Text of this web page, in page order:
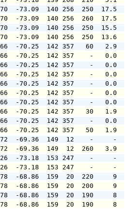
-73.09  140 256
-73.09  140 256
-73.09  140 256
-73.09  140 256
43.66  -70.25  142 357
43.66  -70.25  142 357
43.66  -70.25  142 357
43.66  -70.25  142 357
43.66  -70.25  142 357
43.66  -70.25  142 357
43.66  -70.25  142 357
43.66  -70.25  142 357
43.66  -70.25  142 357
-70.25  142 357
43.72  -69.36  149  12
-69.36  149  12
-73.18  153 247
-73.18  153 247
-68.86  159  20
-68.86  159  20
-68.86  159  20
-68.86  159  20